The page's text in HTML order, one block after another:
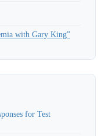
with Gary King”
for Test